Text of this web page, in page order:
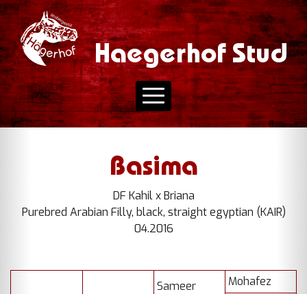
Haegerhof Stud
Basima
DF Kahil x Briana
Purebred Arabian Filly, black, straight egyptian (KAIR)
04.2016
Sameer
Mohafez